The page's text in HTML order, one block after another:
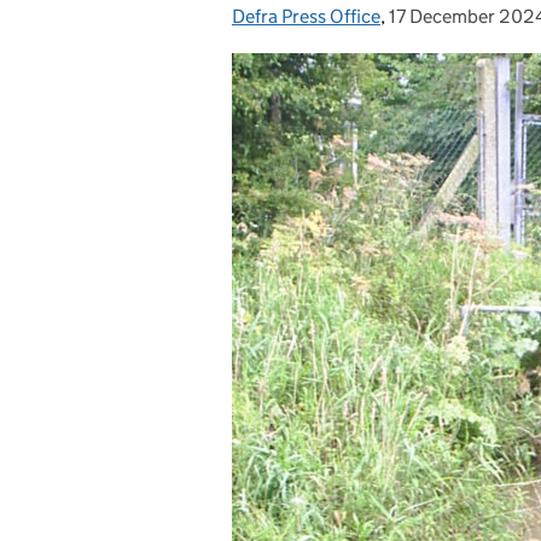
Posted by:
Defra Press Office, Posted on:
17 December